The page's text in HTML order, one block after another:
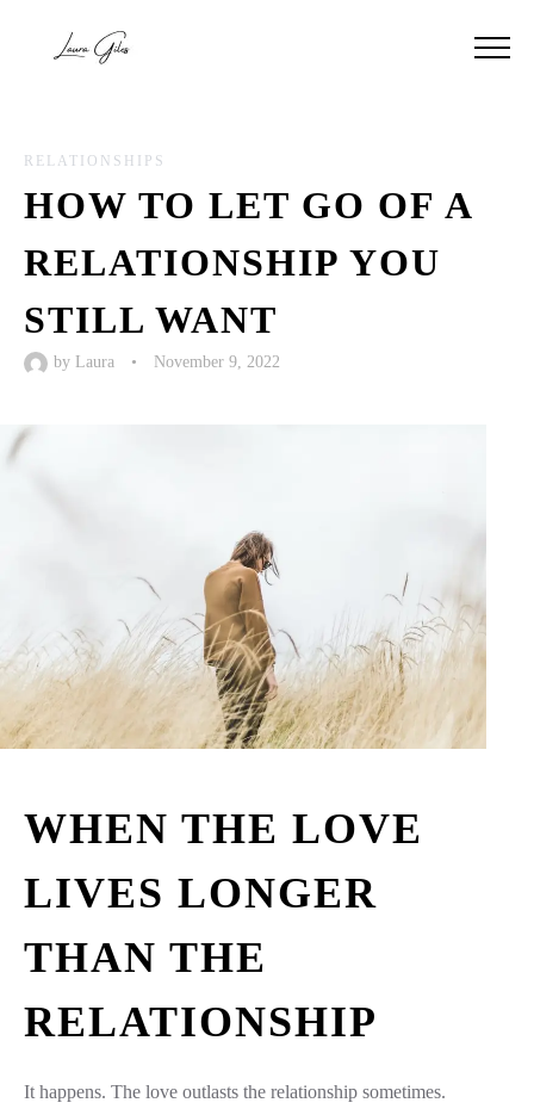
RELATIONSHIPS
HOW TO LET GO OF A
RELATIONSHIP YOU
STILL WANT
by Laura • November 9, 2022
WHEN THE LOVE
LIVES LONGER
THAN THE
RELATIONSHIP
It happens. The love outlasts the relationship sometimes.